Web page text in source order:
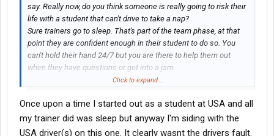
say. Really now, do you think someone is really going to risk their
life with a student that can't drive to take a nap?
Sure trainers go to sleep. That's part of the team phase, at that
point they are confident enough in their student to do so. You
can't hold their hand 24/7 but you are there to help them out
when they have questions or get into a jam.
They have to go solo sometime, better accompanied than to just
Click to expand...
Once upon a time I started out as a student at USA and all
my trainer did was sleep but anyway I'm siding with the
USA driver(s) on this one. It clearly wasnt the drivers fault.